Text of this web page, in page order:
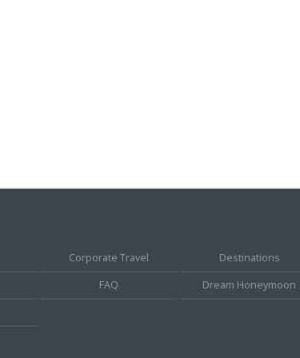
Corporate Travel
Destinations
FAQ
Dream Honeymoon